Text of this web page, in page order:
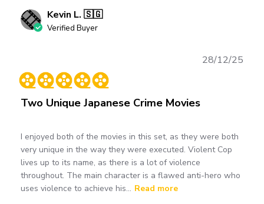
Kevin L. 🇸🇬
Verified Buyer
Two Unique Japanese Crime Movies
I enjoyed both of the movies in this set, as they were both
very unique in the way they were executed. Violent Cop
lives up to its name, as there is a lot of violence
throughout. The main character is a flawed anti-hero who
uses violence to achieve his... Read more
28/12/25